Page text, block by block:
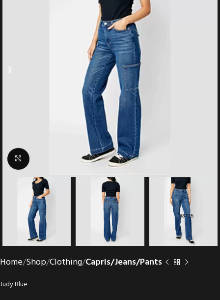
Click to enlarge
Home Shop Clothing Capris/Jeans/Pants
Judy Blue